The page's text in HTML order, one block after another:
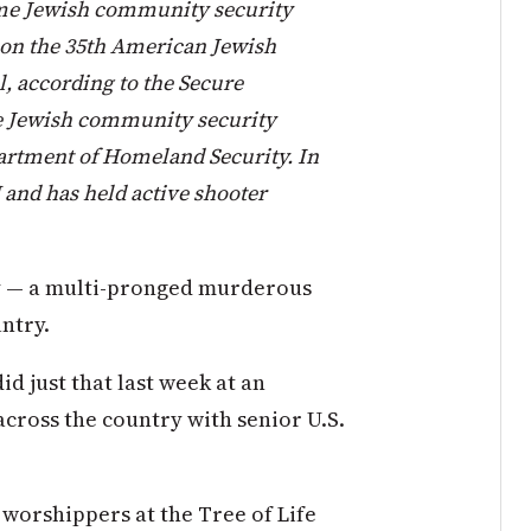
Jewish community security
the 35th American Jewish
to the Secure
Jewish community security
of Homeland Security. In
has held active shooter
— a multi-pronged murderous
just that last week at an
the country with senior U.S.
at the Tree of Life